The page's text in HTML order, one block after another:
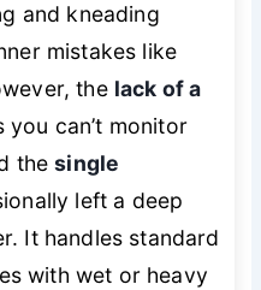
and kneading
mistakes like
the lack of a
you can’t monitor
thesingle
left a deep
It handles standard
with wet or heavy